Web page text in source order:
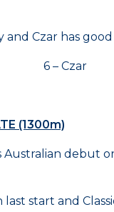
and Czar has
6 – Czar
(1300m)
debut
start and